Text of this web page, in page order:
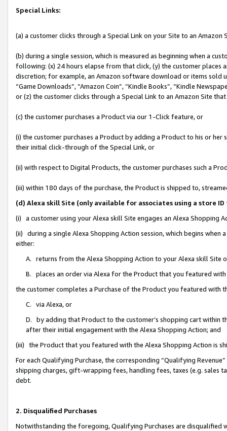
Special Links:
(a) a customer clicks through a Special Link on your Site to an Amazon
(b) during a single session, which is measured as beginning when a
following: (x) 24 hours elapse from that click, (y) the customer
discretion; for example, an Amazon software download or items sold
“Game Downloads”, “Amazon Coin”, “Kindle Books”, “Kindle
or (z) the customer clicks through a Special Link to an Amazon Site
(c) the customer purchases a Product via our 1-Click feature, or
(i) the customer purchases a Product by adding a Product to his or
their initial click-through of the Special Link, or
(ii) with respect to Digital Products, the customer purchases such a
(iii) within 180 days of the purchase, the Product is shipped to,
(d) Alexa skill Site (only available for associates using a store
(i) a customer using your Alexa skill Site engages an Alexa Shopping
(ii) during a single Alexa Shopping Action session, which begins when
either:
A. returns from the Alexa Shopping Action to your Alexa skill Site
B. places an order via Alexa for the Product that you featured with
the customer completes a Purchase of the Product you featured with
C. via Alexa, or
D. by adding that Product to the customer’s shopping cart within
after their initial engagement with the Alexa Shopping Action; and
(iii) the Product that you featured with the Alexa Shopping Action is
For each Qualifying Purchase, the corresponding “Qualifying
shipping charges, gift-wrapping fees, handling fees, taxes (e.g. sales
debt.
2. Disqualified Purchases
Notwithstanding the foregoing, Qualifying Purchases are disqualified